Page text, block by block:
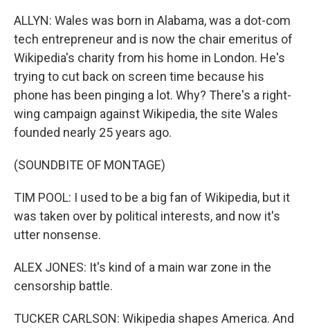
ALLYN: Wales was born in Alabama, was a dot-com
tech entrepreneur and is now the chair emeritus of
Wikipedia's charity from his home in London. He's
trying to cut back on screen time because his
phone has been pinging a lot. Why? There's a right-
wing campaign against Wikipedia, the site Wales
founded nearly 25 years ago.
(SOUNDBITE OF MONTAGE)
TIM POOL: I used to be a big fan of Wikipedia, but it
was taken over by political interests, and now it's
utter nonsense.
ALEX JONES: It's kind of a main war zone in the
censorship battle.
TUCKER CARLSON: Wikipedia shapes America. And